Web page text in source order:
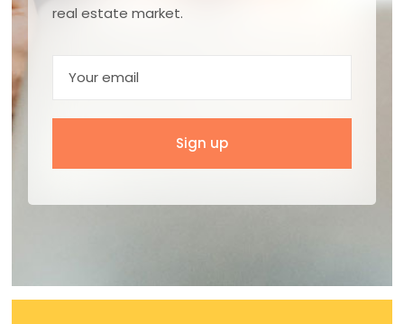
real estate market.
Sign up